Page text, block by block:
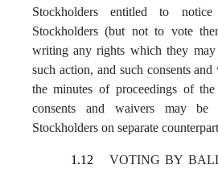
Stockholders entitled to
Stockholders (but not to vote
writing any rights which they
such action, and such consents
the minutes of proceedings of
consents and waivers may be
Stockholders on separate
1.12
VOTING BY